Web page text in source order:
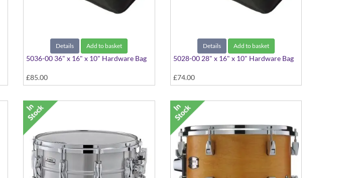
Details Add to basket
5036-00 36" x 16" x 10" Hardware Bag
£85.00
Details Add to basket
5028-00 28" x 16" x 10" Hardware Bag
£74.00